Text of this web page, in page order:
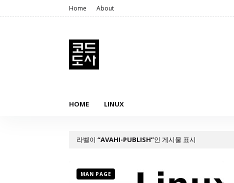
Home About
HOME LINUX
라벨이 AVAHI-PUBLISH 인 게시물 표시
MAN PAGE